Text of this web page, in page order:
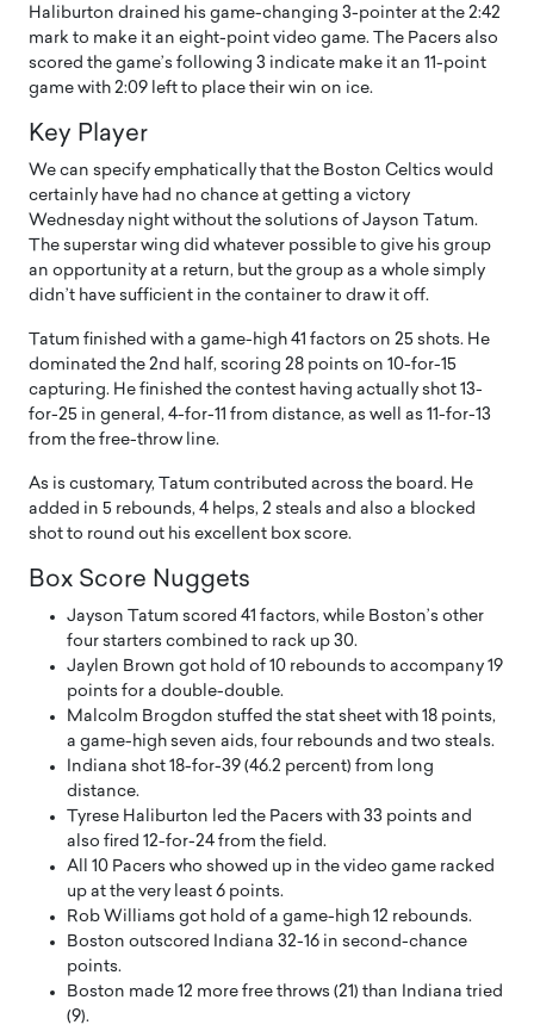
Haliburton drained his game-changing 3-pointer at the 2:42
mark to make it an eight-point video game. The Pacers also
scored the game’s following 3 indicate make it an 11-point
game with 2:09 left to place their win on ice.
Key Player
We can specify emphatically that the Boston Celtics would
certainly have had no chance at getting a victory
Wednesday night without the solutions of Jayson Tatum.
The superstar wing did whatever possible to give his group
an opportunity at a return, but the group as a whole simply
didn’t have sufficient in the container to draw it off.
Tatum finished with a game-high 41 factors on 25 shots. He
dominated the 2nd half, scoring 28 points on 10-for-15
capturing. He finished the contest having actually shot 13-
for-25 in general, 4-for-11 from distance, as well as 11-for-13
from the free-throw line.
As is customary, Tatum contributed across the board. He
added in 5 rebounds, 4 helps, 2 steals and also a blocked
shot to round out his excellent box score.
Box Score Nuggets
Jayson Tatum scored 41 factors, while Boston’s other
four starters combined to rack up 30.
Jaylen Brown got hold of 10 rebounds to accompany 19
points for a double-double.
Malcolm Brogdon stuffed the stat sheet with 18 points,
a game-high seven aids, four rebounds and two steals.
Indiana shot 18-for-39 (46.2 percent) from long
distance.
Tyrese Haliburton led the Pacers with 33 points and
also fired 12-for-24 from the field.
All 10 Pacers who showed up in the video game racked
up at the very least 6 points.
Rob Williams got hold of a game-high 12 rebounds.
Boston outscored Indiana 32-16 in second-chance
points.
Boston made 12 more free throws (21) than Indiana tried
(9).